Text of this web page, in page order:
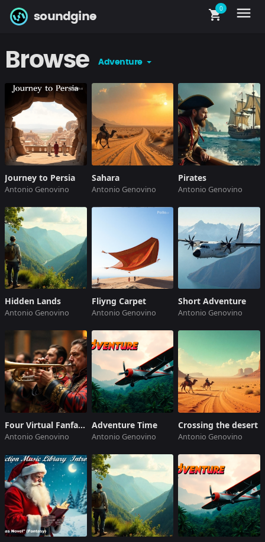
soundgine
0
shopping_cart menu
Browse Adventure
Journey to Persia
Antonio Genovino
Sahara
Antonio Genovino
Pirates
Antonio Genovino
Hidden Lands
Antonio Genovino
Fliyng Carpet
Antonio Genovino
Short Adventure
Antonio Genovino
Four Virtual Fanfares
Antonio Genovino
Adventure Time
Antonio Genovino
Crossing the desert
Antonio Genovino